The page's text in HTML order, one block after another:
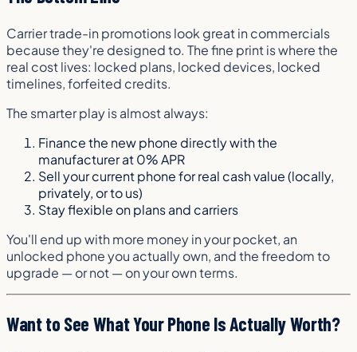
Carrier trade-in promotions look great in commercials
because they're designed to. The fine print is where the
real cost lives: locked plans, locked devices, locked
timelines, forfeited credits.
The smarter play is almost always:
Finance the new phone directly with the
manufacturer at 0% APR
Sell your current phone for real cash value (locally,
privately, or to us)
Stay flexible on plans and carriers
You'll end up with more money in your pocket, an
unlocked phone you actually own, and the freedom to
upgrade — or not — on your own terms.
Want to See What Your Phone Is Actually Worth?